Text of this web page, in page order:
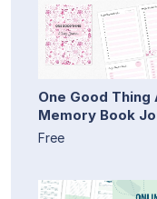
One Good Thing
Memory Book
Free